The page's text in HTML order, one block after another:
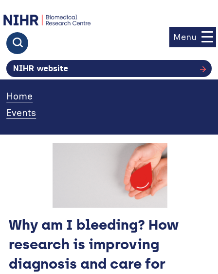
Click to search
NIHR website
Menu
Home
Events
Why am I bleeding? How
research is improving
diagnosis and care for